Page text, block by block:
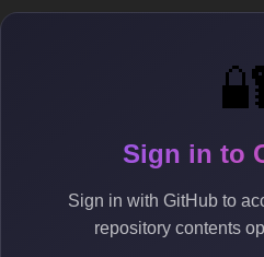
Sign in to
Sign in with GitHub to
repository contents